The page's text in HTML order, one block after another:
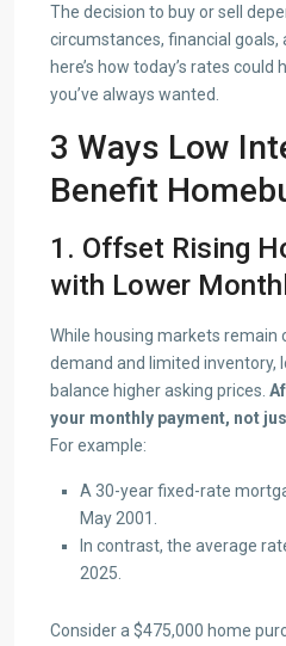
The decision to buy or sell
circumstances, financial
here’s how today’s rates
you’ve always wanted.
3 Ways Low
Benefit
1. Offset Rising
with Lower
While housing markets remain
demand and limited inventory,
balance higher asking prices.
your monthly payment, not
For example:
A 30-year fixed-rate
May 2001.
In contrast, the average
2025.
Consider a $475,000 home